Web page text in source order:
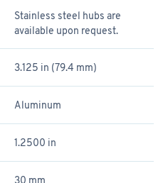
Stainless steel hubs are
available upon request.
3.125 in (79.4 mm)
Aluminum
1.2500 in
30 mm